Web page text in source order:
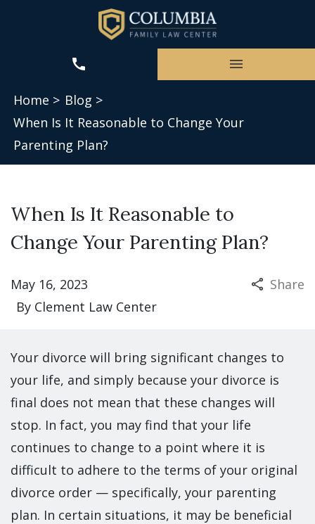
Home > Blog >
When Is It Reasonable to Change Your
Parenting Plan?
When Is It Reasonable to
Change Your Parenting Plan?
By Clement Law Center
May 16, 2023 Share
Your divorce will bring significant changes to
your life, and simply because your divorce is
final does not mean that these changes will
stop. In fact, you may find that your life
continues to change to a point where it is
difficult to adhere to the terms of your original
divorce order — specifically, your parenting
plan. In certain situations, it may be beneficial